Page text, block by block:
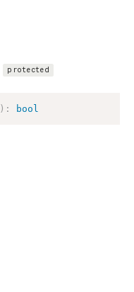
protected
) : bool